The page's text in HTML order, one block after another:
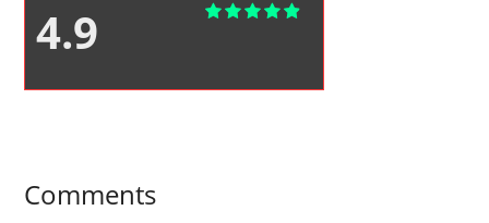
4.9
Comments